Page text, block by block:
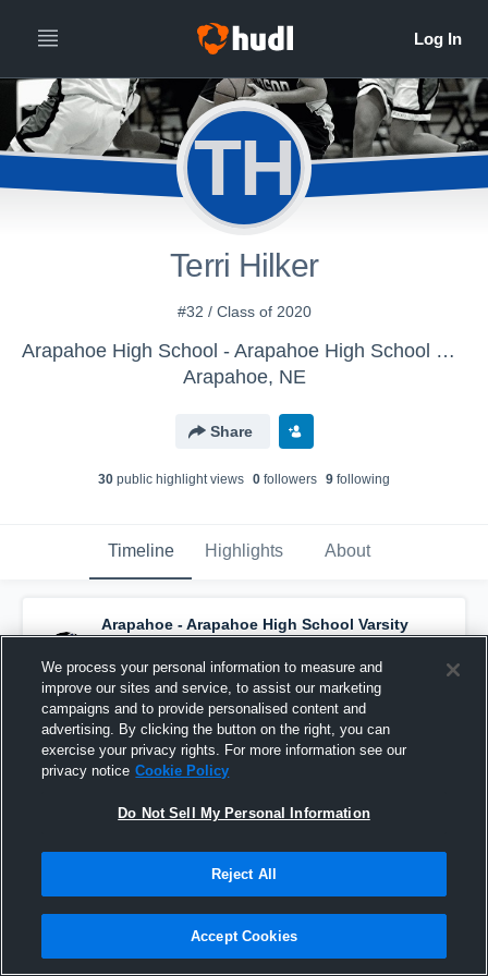
TH
Terri Hilker
#32 / Class of 2020
Arapahoe High School - Arapahoe High School Girls Varsity Basketball
Arapahoe, NE
Share
30 public highlight views 0 followers 9 following
Timeline Highlights About
Arapahoe - Arapahoe High School Varsity
Basketball has a new highlight. — with
Gentry Warnerand4others
February 25th, 2020
We process your personal information to measure and
improve our sites and service, to assist our marketing
campaigns and to provide personalised content and
advertising. By clicking the button on the right, you can
exercise your privacy rights. For more information see our
privacy notice Cookie Policy
Do Not Sell My Personal Information
Reject All
Accept Cookies